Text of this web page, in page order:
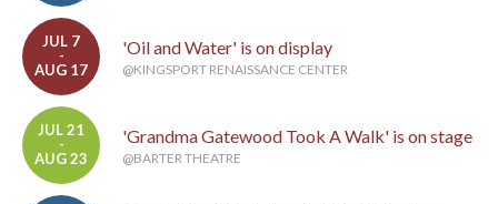
JUL 7
-
AUG 17
'Oil and Water' is on display
@KINGSPORT RENAISSANCE CENTER
JUL 21
-
AUG 23
'Grandma Gatewood Took A Walk' is on stage
@BARTER THEATRE